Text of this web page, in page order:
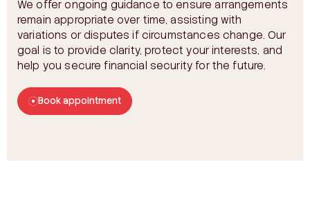
We offer ongoing guidance to ensure arrangements
remain appropriate over time, assisting with
variations or disputes if circumstances change. Our
goal is to provide clarity, protect your interests, and
help you secure financial security for the future.
Book appointment